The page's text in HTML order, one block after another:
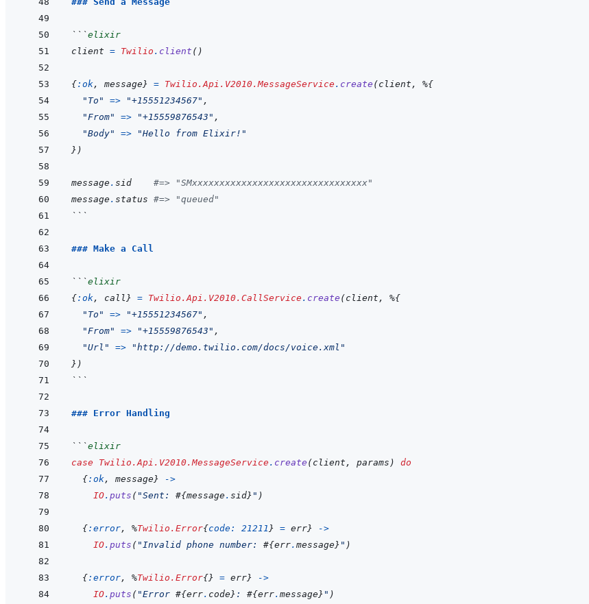
```elixir
client = Twilio . client ( )
{:ok, message} = Twilio.Api.V2010.MessageService . create (client , %{
"To"
=> "+15551234567" ,
"From"
=> "+15559876543" ,
"Body"
=>
"Hello from Elixir!"
} )
message . sid
#=> "SMxxxxxxxxxxxxxxxxxxxxxxxxxxxxxxxx"
message . status #=> "queued"
```
### Make a Call
```elixir
{:ok, call } = Twilio.Api.V2010.CallService . create (client , %{
"To"
=> "+15551234567" ,
"From"
=> "+15559876543" ,
"Url"
=>
"http://demo.twilio.com/docs/voice.xml"
} )
```
### Error Handling
```elixir
case
Twilio.Api.V2010.MessageService . create (client , params )
do
{:ok, message}
->
IO. puts ( "Sent: #{message . sid} " )
{:error, %Twilio.Error{code: 21211} = err}
->
IO. puts ( "Invalid phone number: #{err. message} " )
{:error, %Twilio.Error{} = err}
->
IO. puts ( "Error #{err. code} : #{err. message} " )